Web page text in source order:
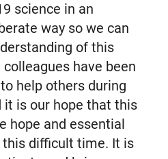
science in an
way so we can
of this
have been
help others during
it is our hope that this
hope and essential
difficult time. It is